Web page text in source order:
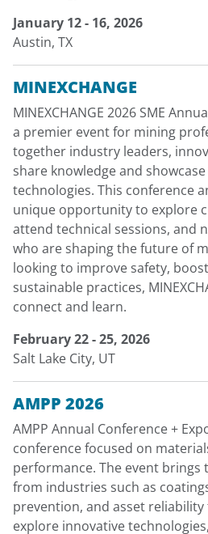
January 12 - 16, 2026
Austin, TX
MINEXCHANGE
MINEXCHANGE 2026 SME
a premier event for mining
together industry leaders,
share knowledge and
technologies. This conference
unique opportunity to explore
attend technical sessions, and
who are shaping the future of
looking to improve safety,
sustainable practices,
connect and learn.
February 22 - 25, 2026
Salt Lake City, UT
AMPP 2026
AMPP Annual Conference +
conference focused on
performance. The event
from industries such as
prevention, and asset
explore innovative